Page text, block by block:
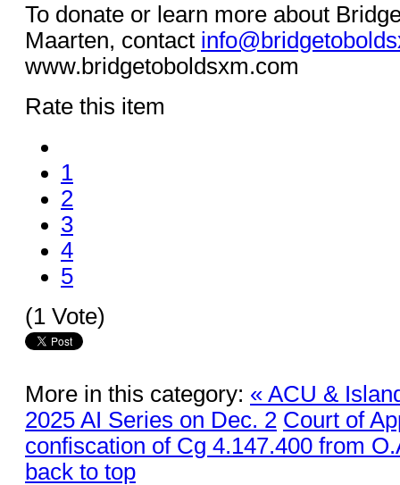
To donate or learn more about
Maarten, contact
www.bridgetoboldsxm.com
Rate this item
1
2
3
4
5
(1 Vote)
More in this category: « ACU &
2025 AI Series on Dec. 2 Court of
confiscation of Cg 4.147.400 from
back to top